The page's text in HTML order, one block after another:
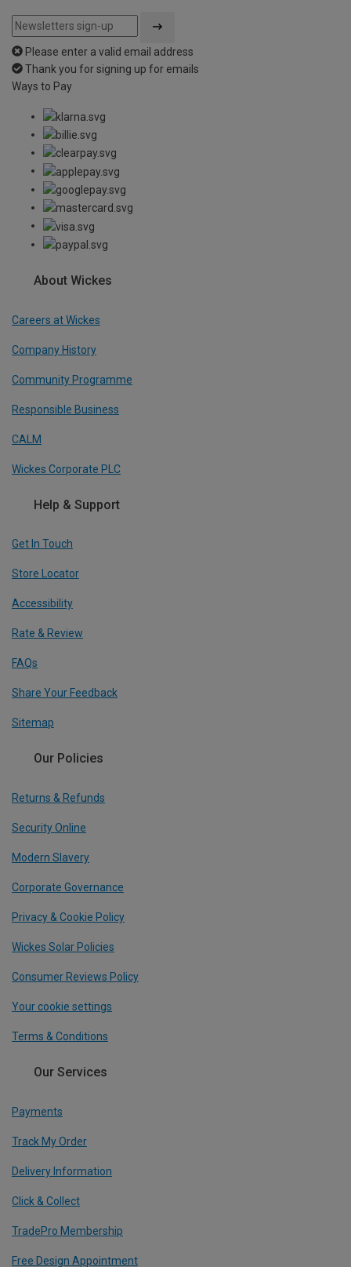
Please enter a valid email address
Thank you for signing up for emails
Ways to Pay
About Wickes
Careers at Wickes
Company History
Community Programme
Responsible Business
CALM
Wickes Corporate PLC
Help & Support
Get In Touch
Store Locator
Accessibility
Rate & Review
FAQs
Share Your Feedback
Sitemap
Our Policies
Returns & Refunds
Security Online
Modern Slavery
Corporate Governance
Privacy & Cookie Policy
Wickes Solar Policies
Consumer Reviews Policy
Your cookie settings
Terms & Conditions
Our Services
Payments
Track My Order
Delivery Information
Click & Collect
TradePro Membership
Free Design Appointment